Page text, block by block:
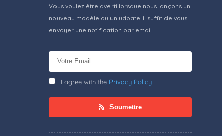
Vous voulez être averti lorsque nous lançons un
nouveau modèle ou un udpate. Il suffit de vous
envoyer une notification par email.
I agree with the Privacy Policy
Soumettre